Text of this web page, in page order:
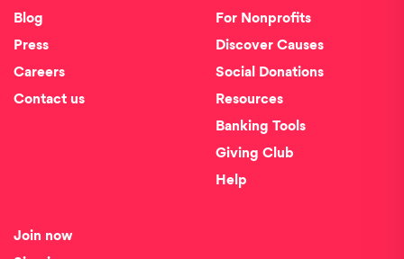
Blog
Press
Careers
Contact us
For Nonprofits
Discover Causes
Social Donations
Resources
Banking Tools
Giving Club
Help
Join now